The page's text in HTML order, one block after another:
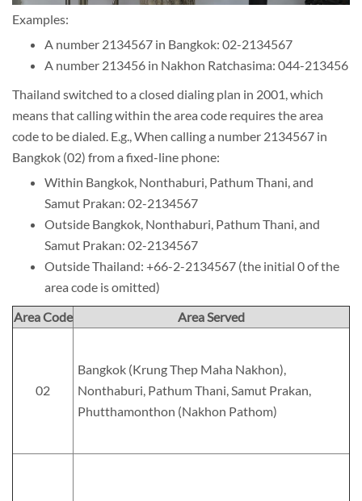
Examples:
A number 2134567 in Bangkok: 02-2134567
A number 213456 in Nakhon Ratchasima: 044-213456
Thailand switched to a closed dialing plan in 2001, which
means that calling within the area code requires the area
code to be dialed. E.g., When calling a number 2134567 in
Bangkok (02) from a fixed-line phone:
Within Bangkok, Nonthaburi, Pathum Thani, and
Samut Prakan: 02-2134567
Outside Bangkok, Nonthaburi, Pathum Thani, and
Samut Prakan: 02-2134567
Outside Thailand: +66-2-2134567 (the initial 0 of the
area code is omitted)
Area Code
Area Served
02
Bangkok (Krung Thep Maha Nakhon),
Nonthaburi, Pathum Thani, Samut Prakan,
Phutthamonthon (Nakhon Pathom)